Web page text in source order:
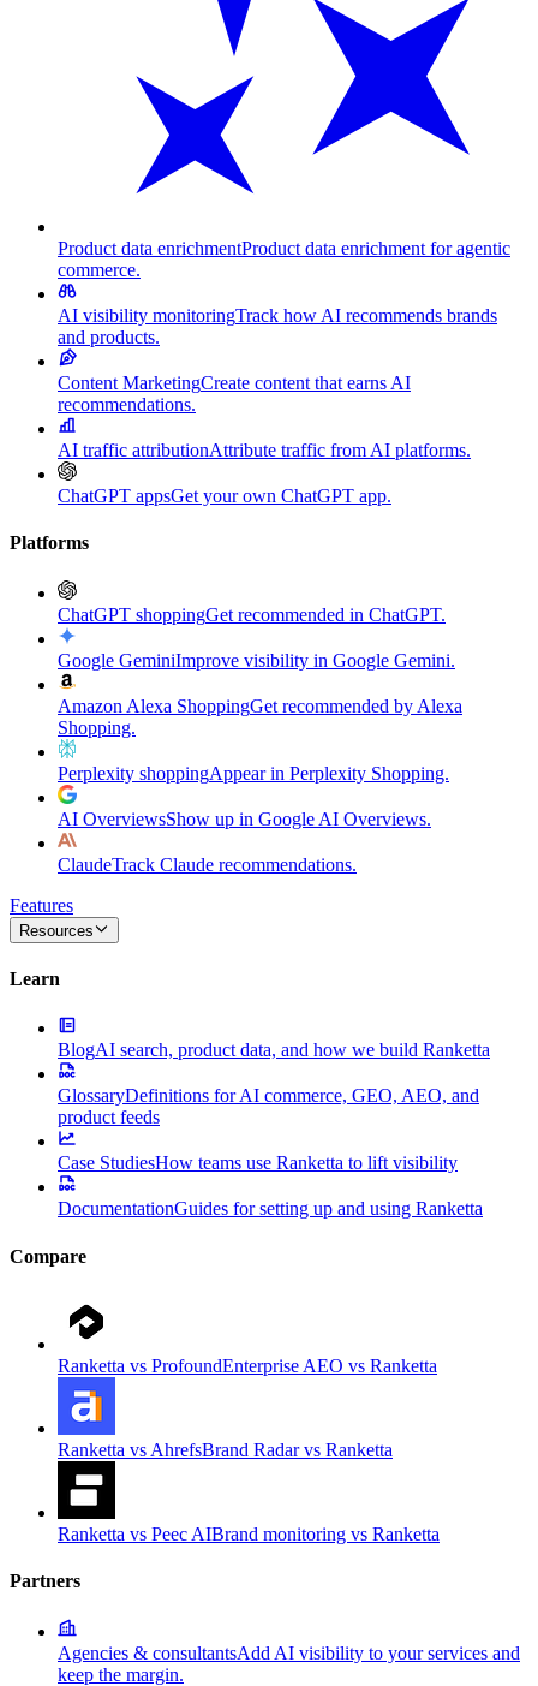
Product data enrichmentProduct data enrichment for agentic
commerce.
AI visibility monitoringTrack how AI recommends brands
and products.
Content MarketingCreate content that earns AI
recommendations.
AI traffic attributionAttribute traffic from AI platforms.
ChatGPT appsGet your own ChatGPT app.
Platforms
ChatGPT shoppingGet recommended in ChatGPT.
Google GeminiImprove visibility in Google Gemini.
Amazon Alexa ShoppingGet recommended by Alexa
Shopping.
Perplexity shoppingAppear in Perplexity Shopping.
AI OverviewsShow up in Google AI Overviews.
ClaudeTrack Claude recommendations.
Features
Resources
Learn
BlogAI search, product data, and how we build Ranketta
GlossaryDefinitions for AI commerce, GEO, AEO, and
product feeds
Case StudiesHow teams use Ranketta to lift visibility
DocumentationGuides for setting up and using Ranketta
Compare
Ranketta vs ProfoundEnterprise AEO vs Ranketta
Ranketta vs AhrefsBrand Radar vs Ranketta
Ranketta vs Peec AIBrand monitoring vs Ranketta
Partners
Agencies & consultantsAdd AI visibility to your services and
keep the margin.